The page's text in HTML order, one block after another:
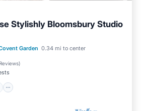
Stylishly Bloomsbury Studio
Garden 0.34 mi to center
)
Internet
Child Friendly